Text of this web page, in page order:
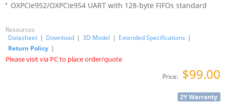
OXPCIe952/OXPCIe954 UART with 128-byte FIFOs standard
Resources
Datasheet | Download | 3D Model | Extended Specifications |
Return Policy |
Please visit via PC to place order/quote
Price: $99.00